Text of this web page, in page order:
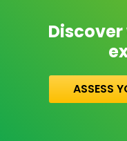
ASSESS